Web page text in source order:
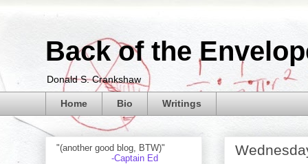
Back of the
Donald S. Crankshaw
Home Bio Writings
"(another good blog, BTW)"
-Captain Ed